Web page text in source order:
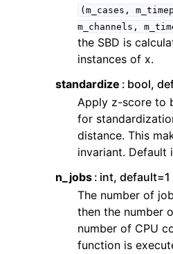
(m_cases,
m_channels,
the SBD is
instances of x.
standardize
bool,
Apply z-score to
for
distance. This
invariant. Default
n_jobs int, default=1
The number of
then the number
number of CPU
function is